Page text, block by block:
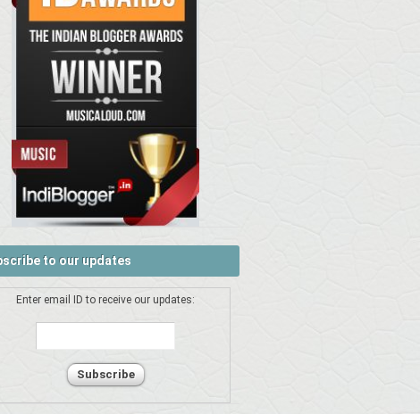
to our updates
Enter email ID to receive our updates: